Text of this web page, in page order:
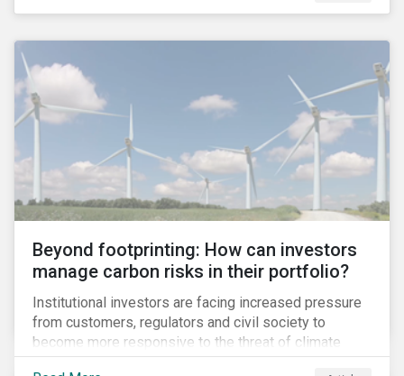
Beyond footprinting: How can investors
manage carbon risks in their portfolio?
Institutional investors are facing increased pressure
from customers, regulators and civil society to
become more responsive to the threat of climate
change. Over the last few years, there have been